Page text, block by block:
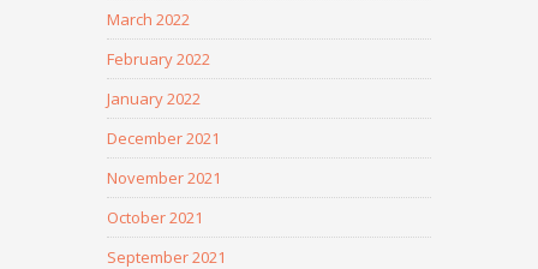
March 2022
February 2022
January 2022
December 2021
November 2021
October 2021
September 2021